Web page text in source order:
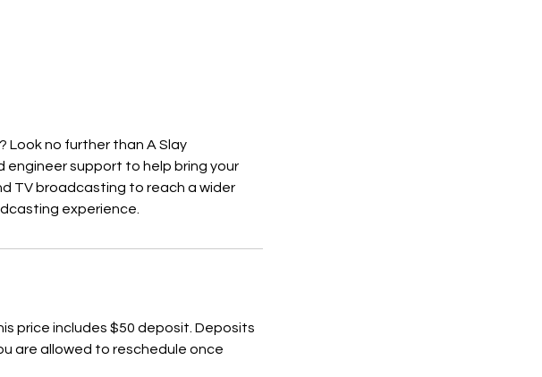
Look no further than A Slay
support to help bring your
TV broadcasting to reach a wider
experience.
price includes $50 deposit. Deposits
are allowed to reschedule once